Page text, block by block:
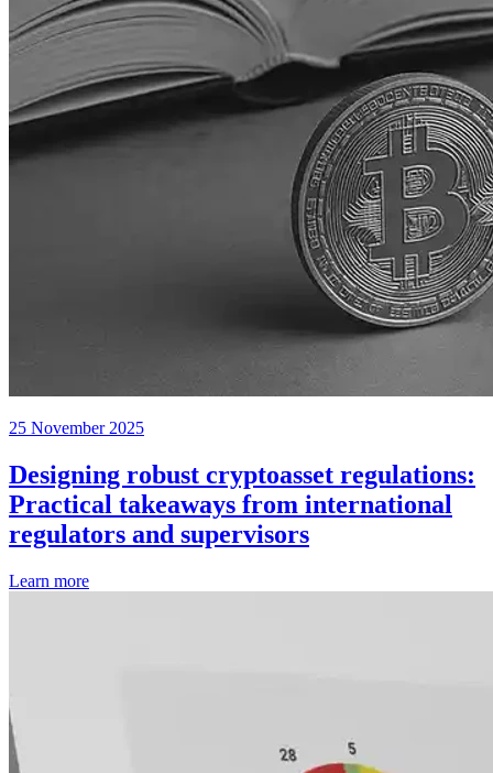
25 November 2025
Designing robust cryptoasset regulations:
Practical takeaways from international
regulators and supervisors
Learn more